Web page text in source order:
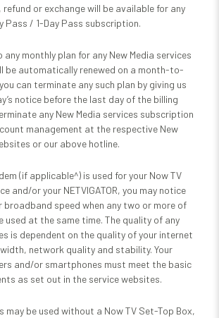
or exchange will be available for any
Pass / 1-Day Pass subscription.
monthly plan for any New Media services
be automatically renewed on a month-to-
can terminate any such plan by giving us
notice before the last day of the billing
any New Media services subscription
management at the respective New
or our above hotline.
(if applicable^) is used for your Now TV
and/or your NETVIGATOR, you may notice
broadband speed when any two or more of
used at the same time. The quality of any
is dependent on the quality of your internet
network quality and stability. Your
and/or smartphones must meet the basic
as set out in the service websites.
may be used without a Now TV Set-Top Box,